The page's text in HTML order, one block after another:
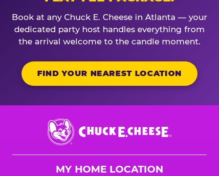
Book at any Chuck E. Cheese in Atlanta — your
dedicated party host handles everything from
the arrival welcome to the candle moment.
FIND YOUR NEAREST LOCATION
Chuck
E.
Cheese
MY HOME LOCATION